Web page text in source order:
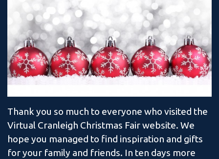
Thank you so much to everyone who visited the
Virtual Cranleigh Christmas Fair website. We
hope you managed to find inspiration and gifts
for your family and friends. In ten days more